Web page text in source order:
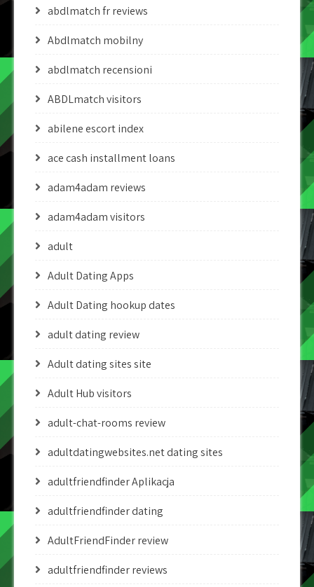
abdlmatch fr reviews
Abdlmatch mobilny
abdlmatch recensioni
ABDLmatch visitors
abilene escort index
ace cash installment loans
adam4adam reviews
adam4adam visitors
adult
Adult Dating Apps
Adult Dating hookup dates
adult dating review
Adult dating sites site
Adult Hub visitors
adult-chat-rooms review
adultdatingwebsites.net dating sites
adultfriendfinder Aplikacja
adultfriendfinder dating
AdultFriendFinder review
adultfriendfinder reviews